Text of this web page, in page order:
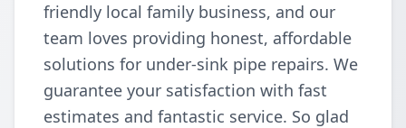
friendly local family business, and our
team loves providing honest, affordable
solutions for under-sink pipe repairs. We
guarantee your satisfaction with fast
estimates and fantastic service. So glad